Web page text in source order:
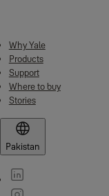
Why Yale
Products
Support
Where to buy
Stories
Pakistan